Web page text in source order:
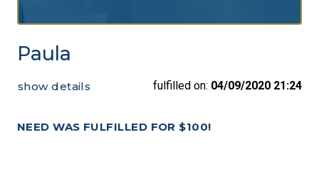
Paula
NEED WAS FULFILLED FOR $100!
show details fulfilled on: 04/09/2020 21:24